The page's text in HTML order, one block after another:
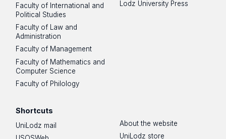
Faculty of International and
Political Studies
Faculty of Law and
Administration
Faculty of Management
Faculty of Mathematics and
Computer Science
Faculty of Philology
Lodz University Press
Shortcuts
UniLodz mail
About the website
UniLodz store